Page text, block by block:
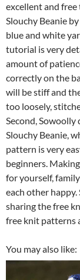
excellent and
Slouchy Beanie
blue and white
tutorial is very
amount of
correctly on the
will be stiff and
too loosely,
Second, Sowoolly
Slouchy Beanie,
pattern is very
beginners.
for yourself,
each other
sharing the free
free knit patterns
You may also like: